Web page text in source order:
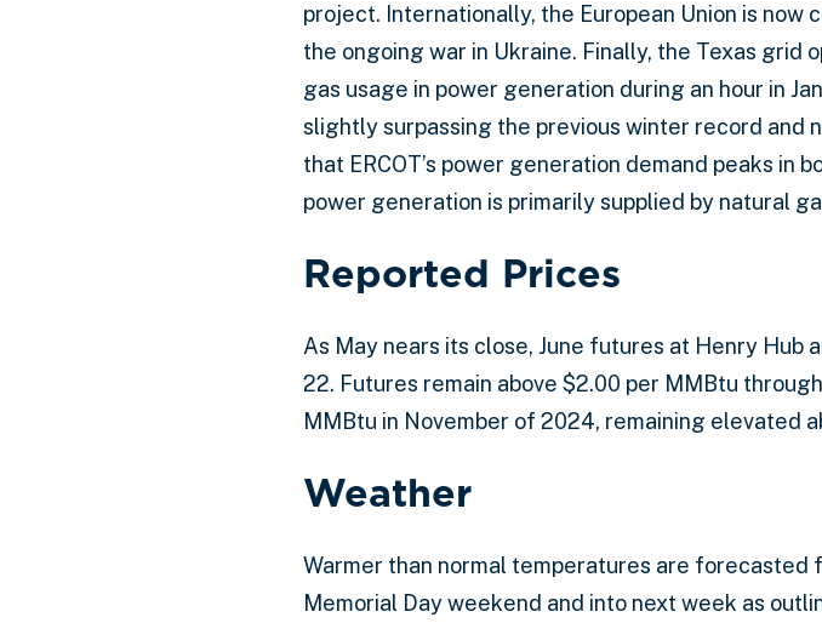
project. Internationally, the European Union is
the ongoing war in Ukraine. Finally, the Texas grid
gas usage in power generation during an hour in
slightly surpassing the previous winter record and
that ERCOT’s power generation demand peaks in
power generation is primarily supplied by natural
Reported Prices
As May nears its close, June futures at Henry
22. Futures remain above $2.00 per MMBtu
MMBtu in November of 2024, remaining elevated
Weather
Warmer than normal temperatures are
Memorial Day weekend and into next week as